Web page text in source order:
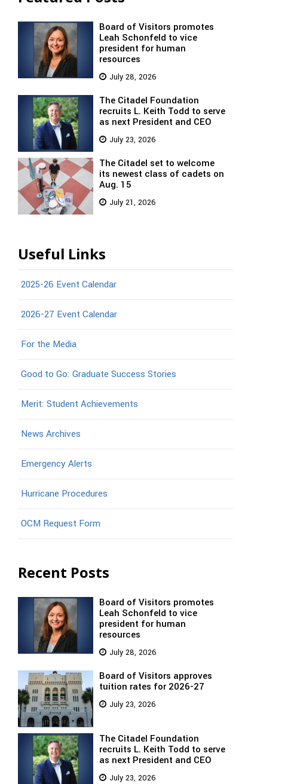
Board of Visitors promotes
Leah Schonfeld to vice
president for human
resources
July 28, 2026
The Citadel Foundation
recruits L. Keith Todd to serve
as next President and CEO
July 23, 2026
The Citadel set to welcome
its newest class of cadets on
Aug. 15
July 21, 2026
Useful Links
2025-26 Event Calendar
2026-27 Event Calendar
For the Media
Good to Go: Graduate Success Stories
Merit: Student Achievements
News Archives
Emergency Alerts
Hurricane Procedures
OCM Request Form
Recent Posts
Board of Visitors promotes
Leah Schonfeld to vice
president for human
resources
July 28, 2026
Board of Visitors approves
tuition rates for 2026-27
July 23, 2026
The Citadel Foundation
recruits L. Keith Todd to serve
as next President and CEO
July 23, 2026